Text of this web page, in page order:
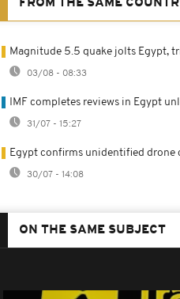
FROM THE SAME
Magnitude 5.5 quake jolts Egypt,
03/08 - 08:33
IMF completes reviews in Egypt
31/07 - 15:27
Egypt confirms unidentified drone
30/07 - 14:08
ON THE SAME SUBJECT